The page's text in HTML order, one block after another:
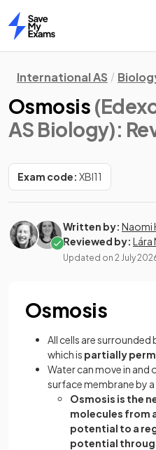
Home
International AS
Osmosis
AS Biology):
Exam code: XBI11
Written by: Naomi
Reviewed by: Lára
Updated on 2 July
Osmosis
All cells are surrounded
which is partially
Water can move in and
surface membrane by
Osmosis is the
molecules from
potential to a
potential